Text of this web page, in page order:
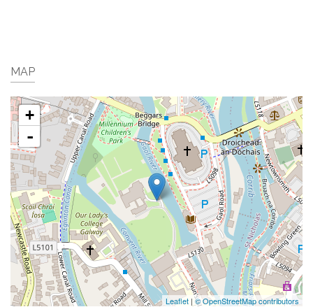
MAP
+
-
Leaflet |© OpenStreetMap contributors